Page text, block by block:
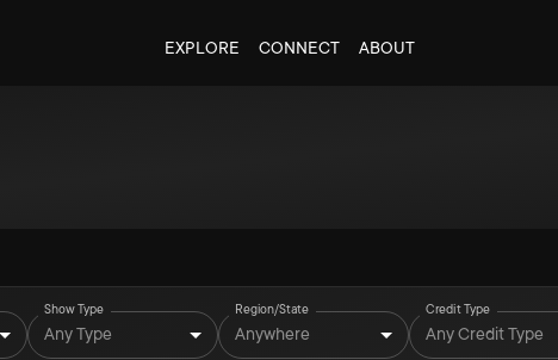
EXPLORE CONNECT ABOUT
Show Type
Any Type
Region/State
Anywhere
Credit Type
Any Credit Type